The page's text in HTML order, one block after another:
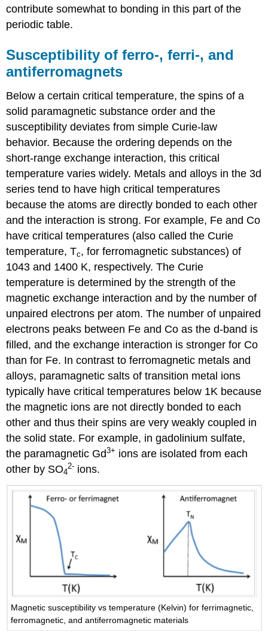
contribute somewhat to bonding in this part of the
periodic table.
Susceptibility of ferro-, ferri-, and
antiferromagnets
Below a certain critical temperature, the spins of a
solid paramagnetic substance order and the
susceptibility deviates from simple Curie-law
behavior. Because the ordering depends on the
short-range exchange interaction, this critical
temperature varies widely. Metals and alloys in the 3d
series tend to have high critical temperatures
because the atoms are directly bonded to each other
and the interaction is strong. For example, Fe and Co
have critical temperatures (also called the Curie
temperature, Tc, for ferromagnetic substances) of
1043 and 1400 K, respectively. The Curie
temperature is determined by the strength of the
magnetic exchange interaction and by the number of
unpaired electrons per atom. The number of unpaired
electrons peaks between Fe and Co as the d-band is
filled, and the exchange interaction is stronger for Co
than for Fe. In contrast to ferromagnetic metals and
alloys, paramagnetic salts of transition metal ions
typically have critical temperatures below 1K because
the magnetic ions are not directly bonded to each
other and thus their spins are very weakly coupled in
the solid state. For example, in gadolinium sulfate,
the paramagnetic Gd3+ ions are isolated from each
other by SO4
2- ions.
Magnetic susceptibility vs temperature (Kelvin) for ferrimagnetic,
ferromagnetic, and antiferromagnetic materials